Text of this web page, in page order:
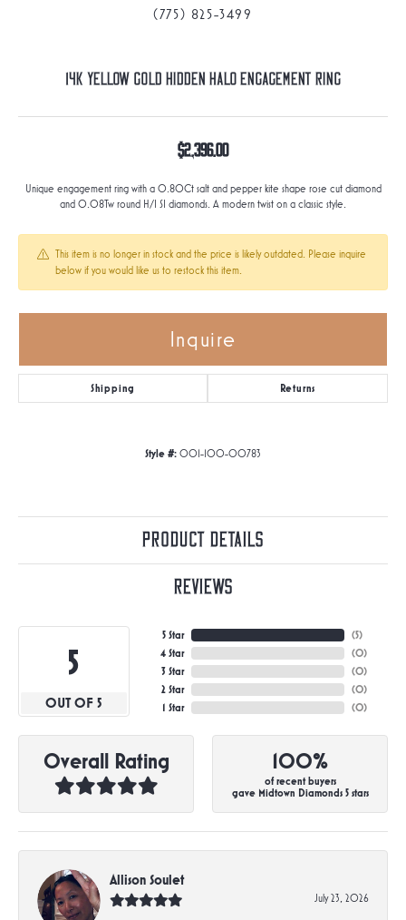
(775) 825-3499
14K Yellow Gold Hidden Halo Engagement Ring
$2,396.00
Unique engagement ring with a 0.80Ct salt and pepper kite shape rose cut diamond
and 0.08Tw round H/I SI diamonds. A modern twist on a classic style.
This item is no longer in stock and the price is likely outdated. Please inquire
below if you would like us to restock this item.
Inquire
Shipping Returns
Style #: 001-100-00783
Product Details
Reviews
5
OUT OF 5
5 Star
4 Star
3 Star
2 Star
1 Star
(5)
(0)
(0)
(0)
(0)
Overall Rating 100%
of recent buyers
gave Midtown Diamonds 5 stars
Allison Soulet
July 23, 2026